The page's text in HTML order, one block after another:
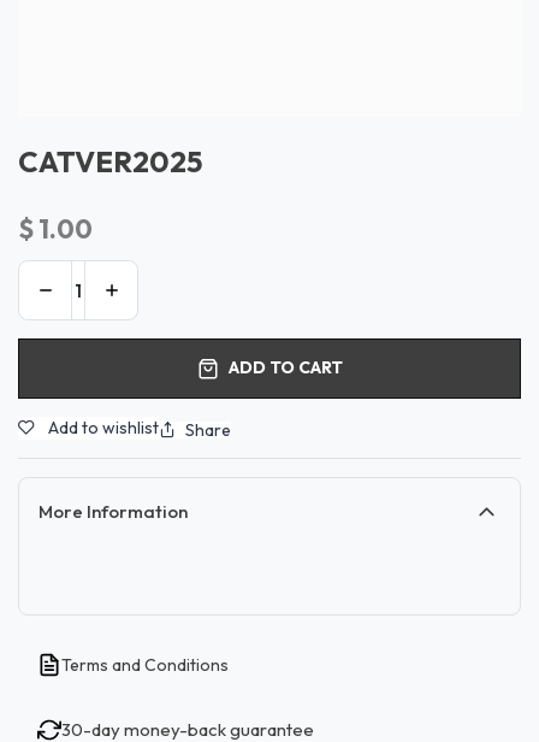
CATVER2025
$1.00
ADD TO CART
Add to wishlist Share
More Information
Terms and Conditions
30-day money-back guarantee